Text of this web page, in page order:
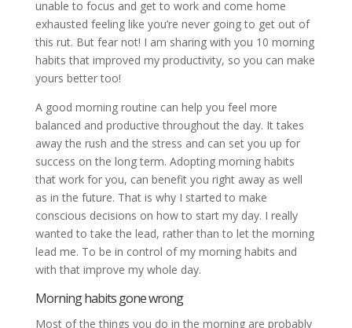
unable to focus and get to work and come home
exhausted feeling like you’re never going to get out of
this rut. But fear not! I am sharing with you 10 morning
habits that improved my productivity, so you can make
yours better too!
A good morning routine can help you feel more
balanced and productive throughout the day. It takes
away the rush and the stress and can set you up for
success on the long term. Adopting morning habits
that work for you, can benefit you right away as well
as in the future. That is why I started to make
conscious decisions on how to start my day. I really
wanted to take the lead, rather than to let the morning
lead me. To be in control of my morning habits and
with that improve my whole day.
Morning habits gone wrong
Most of the things you do in the morning are probably